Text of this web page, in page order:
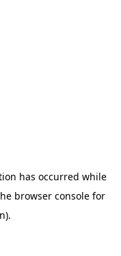
has occurred while
browser console for